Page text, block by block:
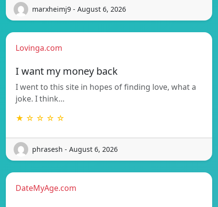
marxheimj9 - August 6, 2026
Lovinga.com
I want my money back
I went to this site in hopes of finding love, what a
joke. I think…
★ ☆ ☆ ☆ ☆
phrasesh - August 6, 2026
DateMyAge.com